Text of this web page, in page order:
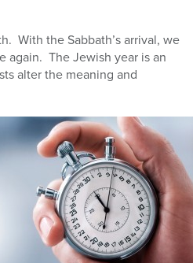
With the Sabbath’s arrival, we
again. The Jewish year is an
alter the meaning and